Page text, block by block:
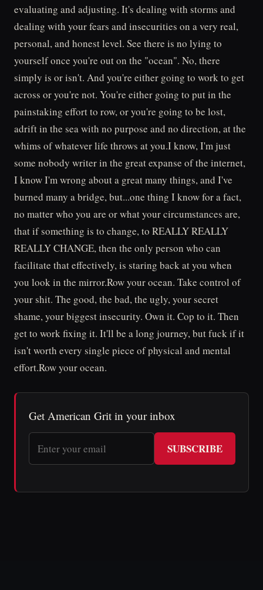
evaluating and adjusting. It's dealing with storms and
dealing with your fears and insecurities on a very real,
personal, and honest level. See there is no lying to
yourself once you're out on the "ocean". No, there
simply is or isn't. And you're either going to work to get
across or you're not. You're either going to put in the
painstaking effort to row, or you're going to be lost,
adrift in the sea with no purpose and no direction, at the
whims of whatever life throws at you.I know, I'm just
some nobody writer in the great expanse of the internet,
I know I'm wrong about a great many things, and I've
burned many a bridge, but...one thing I know for a fact,
no matter who you are or what your circumstances are,
that if something is to change, to REALLY REALLY
REALLY CHANGE, then the only person who can
facilitate that effectively, is staring back at you when
you look in the mirror.Row your ocean. Take control of
your shit. The good, the bad, the ugly, your secret
shame, your biggest insecurity. Own it. Cop to it. Then
get to work fixing it. It'll be a long journey, but fuck if it
isn't worth every single piece of physical and mental
effort.Row your ocean.
Get American Grit in your inbox
SUBSCRIBE